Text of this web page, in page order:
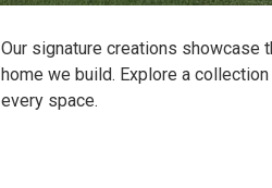
Our signature creations showcase
home we build. Explore a
every space.